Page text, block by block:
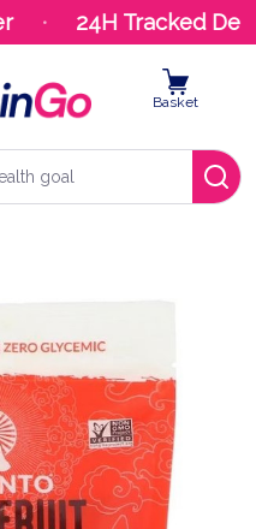
24H Tracked
Basket